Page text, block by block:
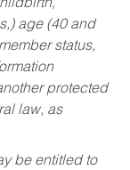
age (40 and
status,
protected
law, as
be entitled to